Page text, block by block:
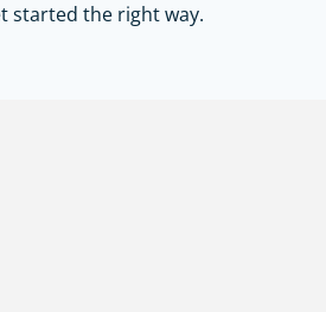
started the right way.